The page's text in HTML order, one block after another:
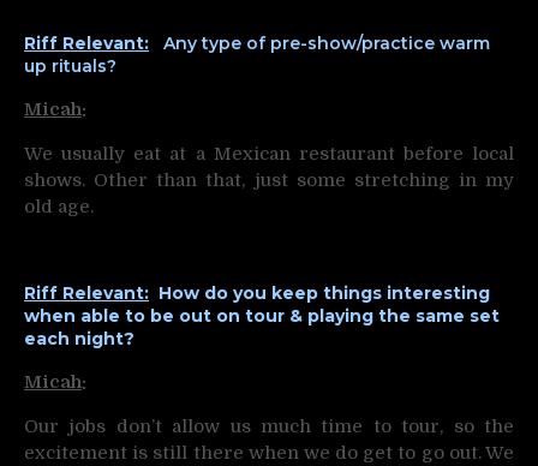
Riff Relevant:
Any type of pre-show/practice warm
up rituals?
Micah:
We usually eat at a Mexican restaurant before local
shows. Other than that, just some stretching in my
old age.
Riff Relevant: How do you keep things interesting
when able to be out on tour & playing the same set
each night?
Micah:
Our jobs don’t allow us much time to tour, so the
excitement is still there when we do get to go out. We